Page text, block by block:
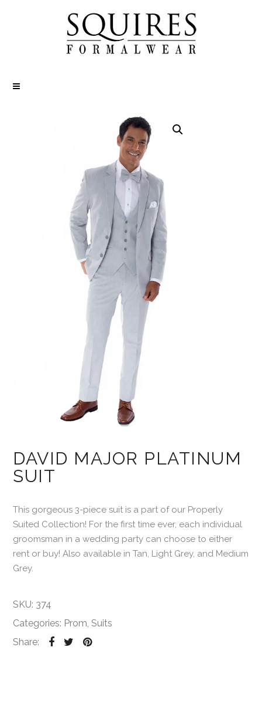
DAVID MAJOR PLATINUM
SUIT
This gorgeous 3-piece suit is a part of our Properly
Suited Collection! For the first time ever, each individual
groomsman in a wedding party can choose to either
rent or buy! Also available in Tan, Light Grey, and Medium
Grey.
SKU: 374
Categories: Prom ,Suits
Share: